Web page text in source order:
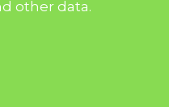
other data.